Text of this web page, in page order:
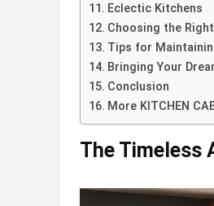
Eclectic Kitchens
Choosing the
Tips for
Bringing Your
Conclusion
More KITCHEN
The Timeless